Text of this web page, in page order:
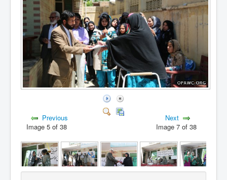
Previous
Image 5 of 38
Next
Image 7 of 38